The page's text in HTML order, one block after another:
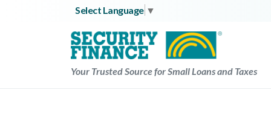
Select Language ▼
Your Trusted Source for Small Loans and Taxes